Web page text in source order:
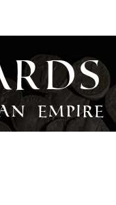
Empire